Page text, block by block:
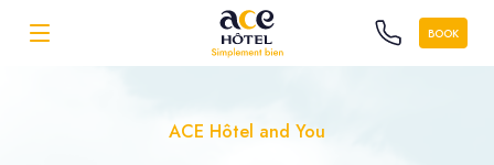
BOOK
ACE Hôtel and You